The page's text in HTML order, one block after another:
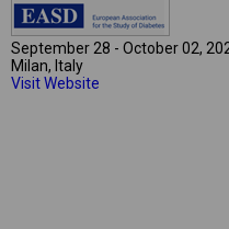
September 28 - October 02,
Milan, Italy
Visit Website